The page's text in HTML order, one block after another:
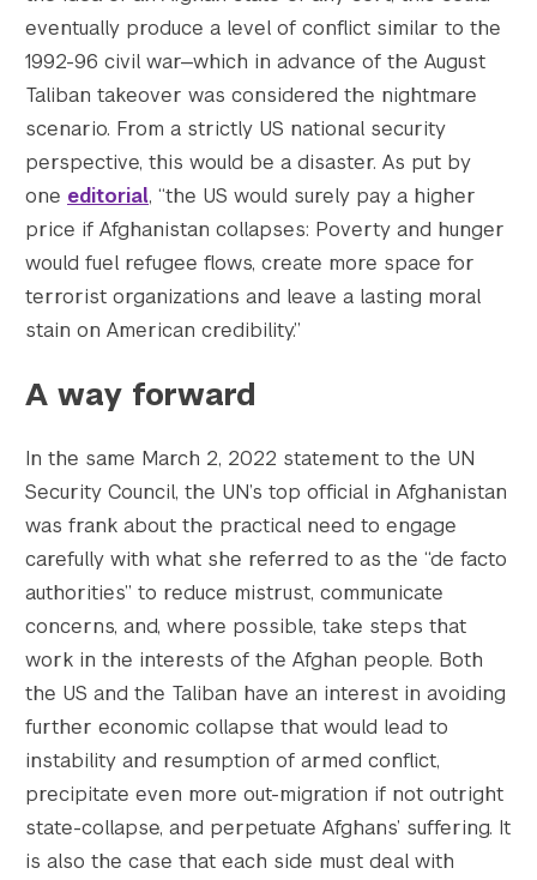
eventually produce a level of conflict similar to the
1992-96 civil war—which in advance of the August
Taliban takeover was considered the nightmare
scenario. From a strictly US national security
perspective, this would be a disaster. As put by
one editorial, “the US would surely pay a higher
price if Afghanistan collapses: Poverty and hunger
would fuel refugee flows, create more space for
terrorist organizations and leave a lasting moral
stain on American credibility.”
A way forward
In the same March 2, 2022 statement to the UN
Security Council, the UN’s top official in Afghanistan
was frank about the practical need to engage
carefully with what she referred to as the “de facto
authorities” to reduce mistrust, communicate
concerns, and, where possible, take steps that
work in the interests of the Afghan people. Both
the US and the Taliban have an interest in avoiding
further economic collapse that would lead to
instability and resumption of armed conflict,
precipitate even more out-migration if not outright
state-collapse, and perpetuate Afghans’ suffering. It
is also the case that each side must deal with